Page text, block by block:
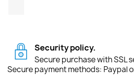
Security policy.
Secure purchase with SSL
Secure payment methods: Paypal